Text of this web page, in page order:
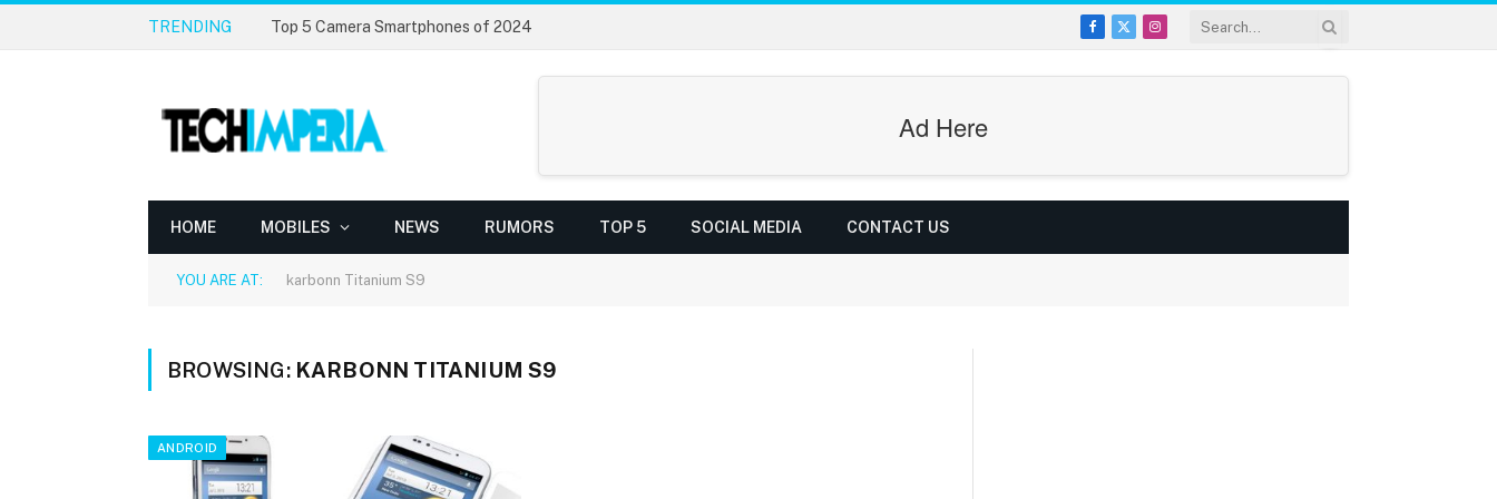
TRENDING Top 5 Camera Smartphones of 2024
Facebook
X
Instagram
Ad Here
HOME MOBILES NEWS RUMORS TOP 5 SOCIAL MEDIA CONTACT US
YOU ARE AT: karbonn Titanium S9
BROWSING: KARBONN TITANIUM S9
ANDROID